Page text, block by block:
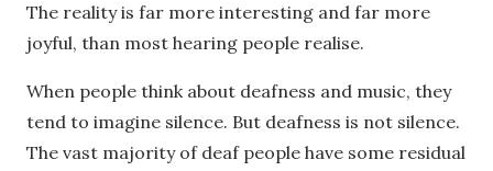
The reality is far more interesting and far more
joyful, than most hearing people realise.
When people think about deafness and music, they
tend to imagine silence. But deafness is not silence.
The vast majority of deaf people have some residual